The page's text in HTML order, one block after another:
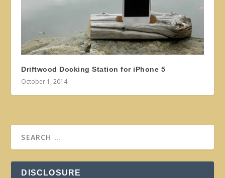
Driftwood Docking Station for iPhone 5
October 1, 2014
DISCLOSURE